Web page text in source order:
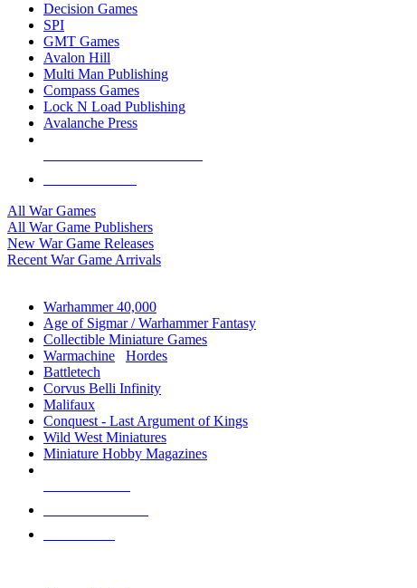
Decision Games
SPI
GMT Games
Avalon Hill
Multi Man Publishing
Compass Games
Lock N Load Publishing
Avalanche Press
All War Games
All War Game Publishers
New War Game Releases
Recent War Game Arrivals
Warhammer 40,000
Age of Sigmar / Warhammer Fantasy
Collectible Miniature Games
Warmachine
Hordes
Battletech
Corvus Belli Infinity
Malifaux
Conquest - Last Argument of Kings
Wild West Miniatures
Miniature Hobby Magazines